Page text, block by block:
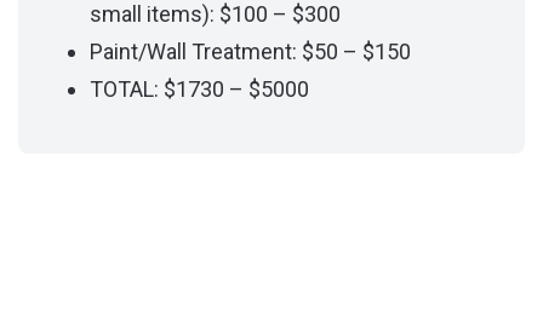
small items): $100 – $300
Paint/Wall Treatment: $50 – $150
TOTAL: $1730 – $5000